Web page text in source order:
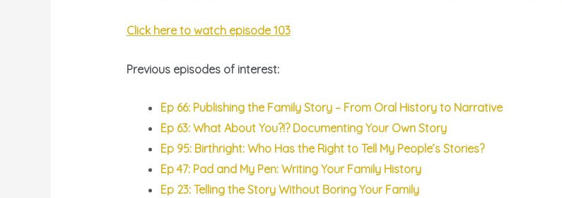
Click here to watch episode 103
Previous episodes of interest:
Ep 66: Publishing the Family Story – From Oral History to Narrative
Ep 63: What About You?!? Documenting Your Own Story
Ep 95: Birthright: Who Has the Right to Tell My People’s Stories?
Ep 47: Pad and My Pen: Writing Your Family History
Ep 23: Telling the Story Without Boring Your Family